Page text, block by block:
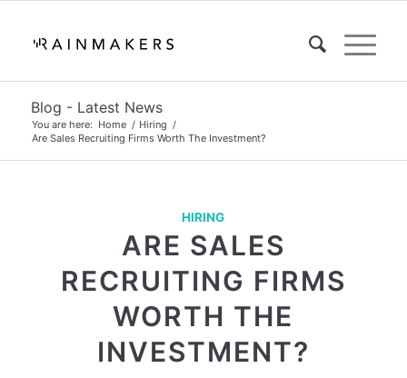
Blog - Latest News
You are here: Home / Hiring /
Are Sales Recruiting Firms Worth The Investment?
HIRING
ARE SALES
RECRUITING FIRMS
WORTH THE
INVESTMENT?